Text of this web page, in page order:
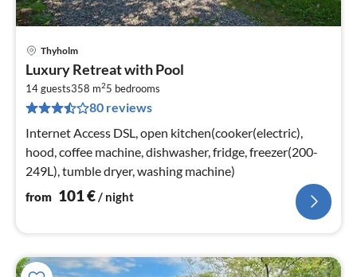
Thyholm
Luxury Retreat with Pool
14 guests358 m25 bedrooms
80 reviews
Internet Access DSL, open kitchen(cooker(electric),
hood, coffee machine, dishwasher, fridge, freezer(200-
249L), tumble dryer, washing machine)
from 101€/ night